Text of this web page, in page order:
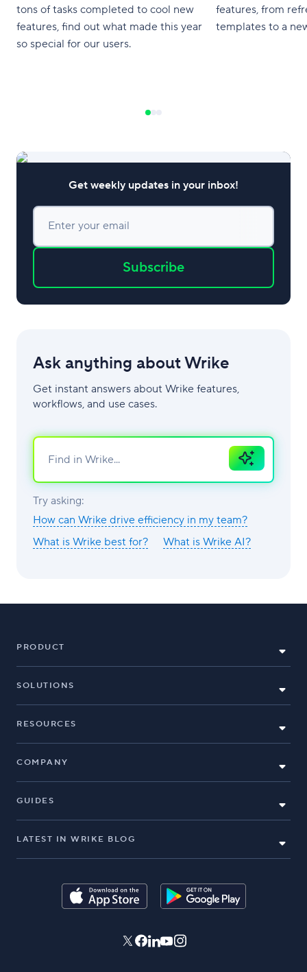
tons of tasks completed to cool new
features, find out what made this year
so special for our users.
features, from
templates to a
Get weekly updates in your inbox!
Enter your email
Subscribe
Ask anything about Wrike
Get instant answers about Wrike features,
workflows, and use cases.
Ask
AI
Try asking:
How can Wrike drive efficiency in my team?
What is Wrike best for?
What is Wrike AI?
PRODUCT
SOLUTIONS
RESOURCES
COMPANY
GUIDES
LATEST IN WRIKE BLOG